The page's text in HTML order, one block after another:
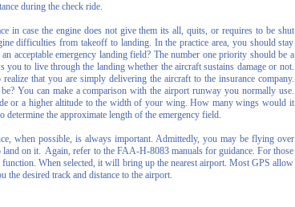
during the check ride.
in case the engine does not give them its all, quits, or requires to be shut
difficulties from takeoff to landing. In the practice area, you should stay
acceptable emergency landing field? The number one priority should be a
to live through the landing whether the aircraft sustains damage or not.
that you are simply delivering the aircraft to the insurance company.
You can make a comparison with the airport runway you normally use.
or a higher altitude to the width of your wing. How many wings would it
determine the approximate length of the emergency field.
when possible, is always important. Admittedly, you may be flying over
on it. Again, refer to the FAA-H-8083 manuals for guidance. For those
When selected, it will bring up the nearest airport. Most GPS allow
desired track and distance to the airport.